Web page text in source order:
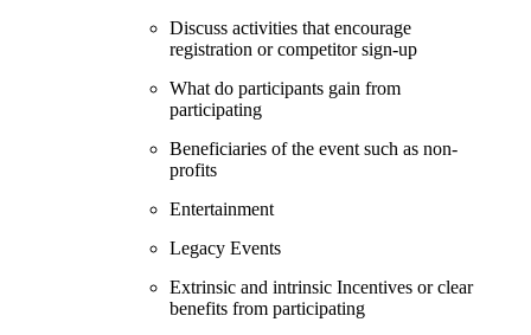
Discuss activities that encourage
registration or competitor sign-up
What do participants gain from
participating
Beneficiaries of the event such as non-
profits
Entertainment
Legacy Events
Extrinsic and intrinsic Incentives or clear
benefits from participating